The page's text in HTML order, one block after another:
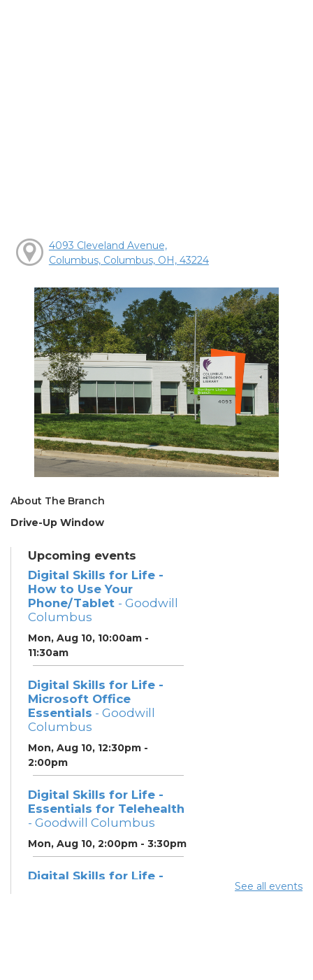
4093 Cleveland Avenue,
Columbus, Columbus, OH, 43224
About The Branch
Drive-Up Window
Upcoming events
Digital Skills for Life -
How to Use Your
Phone/Tablet - Goodwill
Columbus
Mon, Aug 10, 10:00am -
11:30am
Digital Skills for Life -
Microsoft Office
Essentials - Goodwill
Columbus
Mon, Aug 10, 12:30pm -
2:00pm
Digital Skills for Life -
Essentials for Telehealth
- Goodwill Columbus
Mon, Aug 10, 2:00pm - 3:30pm
Digital Skills for Life -
See all events